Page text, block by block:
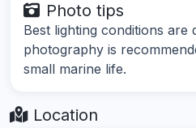
Photo tips
Best lighting conditions are
photography is
small marine life.
Location